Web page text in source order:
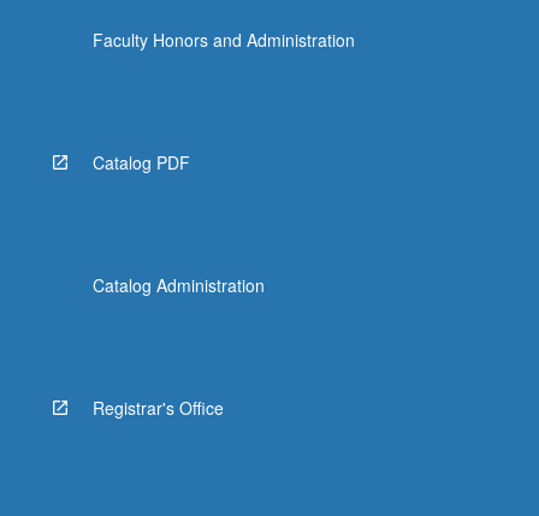
Faculty Honors and Administration
Catalog PDF
Catalog Administration
Registrar's Office